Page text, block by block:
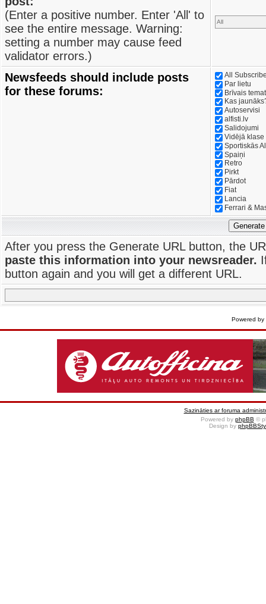
(Enter a positive number. Enter 'All' to
see the entire message. Warning:
setting a number may cause feed
validator errors.)
Newsfeeds should include posts
for these forums:
All
Par lietu
Brīvais
Kas
Autoservisi
alfisti.lv
Salidojumi
Vidējā klase
Sportiskās
Spaiņi
Retro
Pirkt
Pārdot
Fiat
Lancia
Ferrari &
After you press the Generate URL button, the
paste this information into your newsreader.
button again and you will get a different URL.
Powered by
Sazināties ar foruma
Powered by phpBB ©
Design by